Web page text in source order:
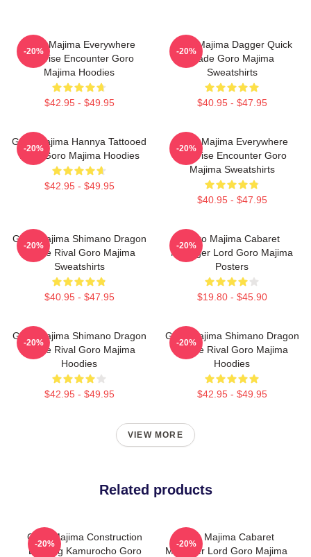
Goro Majima Everywhere
Surprise Encounter Goro
Majima Hoodies
$42.95 - $49.95
-20%
Goro Majima Dagger Quick
Blade Goro Majima
Sweatshirts
$40.95 - $47.95
-20%
Goro Majima Hannya Tattooed
Back Goro Majima Hoodies
$42.95 - $49.95
-20%
Goro Majima Everywhere
Surprise Encounter Goro
Majima Sweatshirts
$40.95 - $47.95
-20%
Goro Majima Shimano Dragon
Fierce Rival Goro Majima
Sweatshirts
$40.95 - $47.95
-20%
Goro Majima Cabaret
Manager Lord Goro Majima
Posters
$19.80 - $45.90
-20%
Goro Majima Shimano Dragon
Fierce Rival Goro Majima
Hoodies
$42.95 - $49.95
-20%
Goro Majima Shimano Dragon
Fierce Rival Goro Majima
Hoodies
$42.95 - $49.95
-20%
VIEW MORE
Related products
Goro Majima Construction
Building Kamurocho Goro
-20%
Goro Majima Cabaret
Manager Lord Goro Majima
-20%